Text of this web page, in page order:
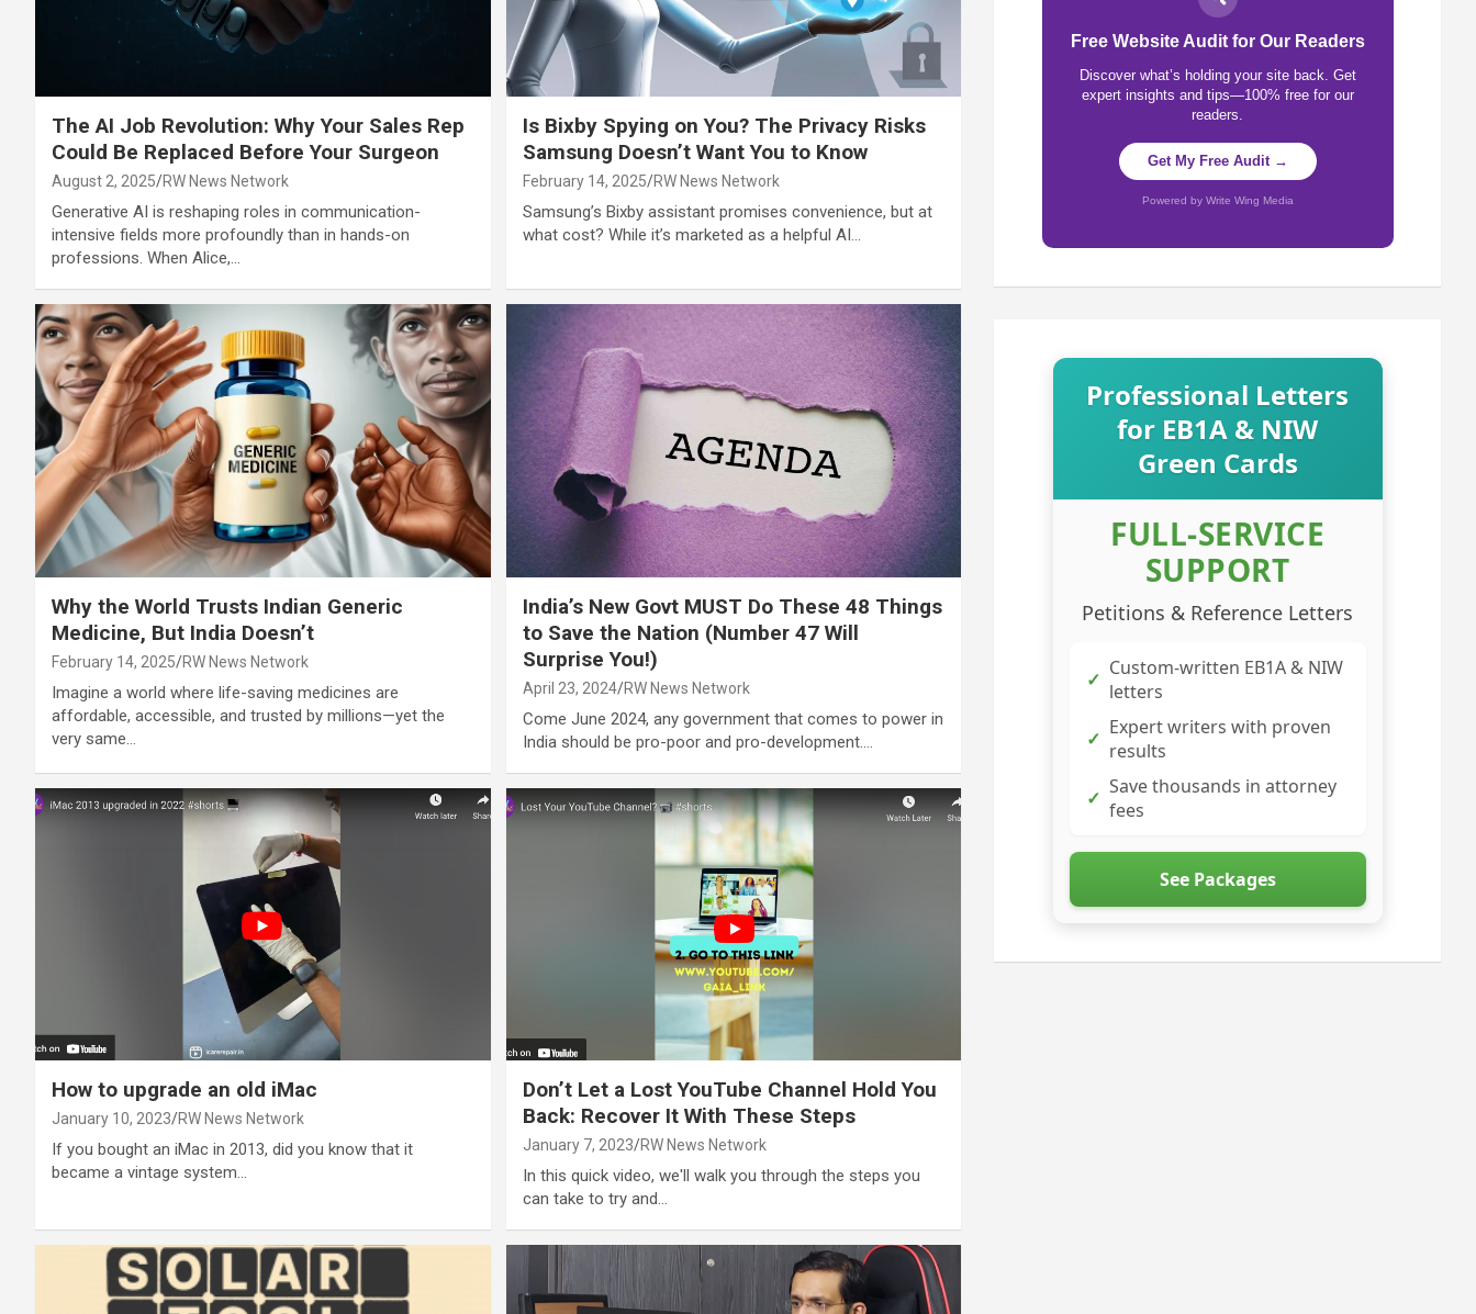
The AI Job Revolution: Why Your Sales Rep
Could Be Replaced Before Your Surgeon
August 2, 2025 RW News Network
Generative AI is reshaping roles in communication-
intensive fields more profoundly than in hands-on
professions. When Alice,…
Is Bixby Spying on You? The Privacy Risks
Samsung Doesn’t Want You to Know
February 14, 2025 RW News Network
Samsung’s Bixby assistant promises convenience, but at
what cost? While it’s marketed as a helpful AI…
Why the World Trusts Indian Generic
Medicine, But India Doesn’t
February 14, 2025 RW News Network
Imagine a world where life-saving medicines are
affordable, accessible, and trusted by millions—yet the
very same…
India’s New Govt MUST Do These 48 Things
to Save the Nation (Number 47 Will
Surprise You!)
April 23, 2024 RW News Network
Come June 2024, any government that comes to power in
India should be pro-poor and pro-development.…
How to upgrade an old iMac
January 10, 2023 RW News Network
If you bought an iMac in 2013, did you know that it
became a vintage system…
Don’t Let a Lost YouTube Channel Hold You
Back: Recover It With These Steps
January 7, 2023 RW News Network
In this quick video, we'll walk you through the steps you
can take to try and…
Free Website Audit for Our Readers
Discover what’s holding your site back. Get
expert insights and tips—100% free for our
readers.
Get My Free Audit →
Powered by Write Wing Media
Professional Letters
for EB1A & NIW
Green Cards
FULL-SERVICE
SUPPORT
Petitions & Reference Letters
✓ Custom-written EB1A & NIW
letters
✓ Expert writers with proven
results
✓ Save thousands in attorney
fees
See Packages